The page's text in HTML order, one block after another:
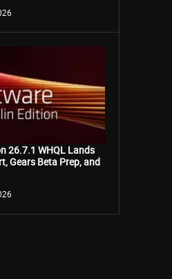
26.7.1 WHQL Lands
Gears Beta Prep, and